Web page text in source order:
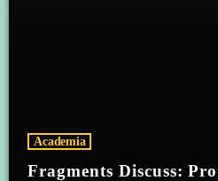
Academia
Fragments Discuss: